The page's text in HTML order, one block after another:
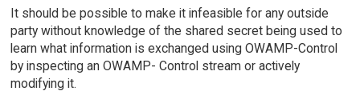
It should be possible to make it infeasible for any outside
party without knowledge of the shared secret being used to
learn what information is exchanged using OWAMP-Control
by inspecting an OWAMP- Control stream or actively
modifying it.